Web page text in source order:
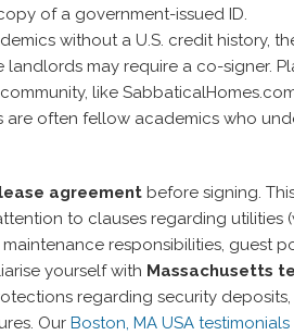
of a government-issued ID.
without a U.S. credit history,
landlords may require a co-signer.
like
are often fellow academics who
lease agreement before signing.
to clauses regarding utilities
responsibilities, guest
yourself with Massachusetts
regarding security
Our Boston, MA USA testimonials